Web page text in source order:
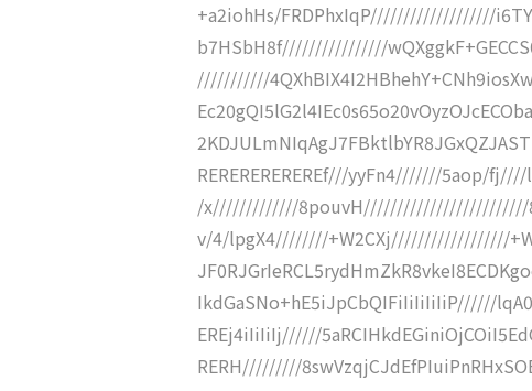
+a2iohHs/FRDPhxIqP///////////////////
b7HSbH8f////////////////
///////////
REREREREREREf///yyFn4///////5aop/
/x/////////////8pouvH/////////////////////////
v/4/lpgX4////////+W2CXj//////////////////
IkdGaSNo+hE5iJpCbQIFiIiIiIiIiP//////
EREj4iIiIiIj//////
RERH/////////